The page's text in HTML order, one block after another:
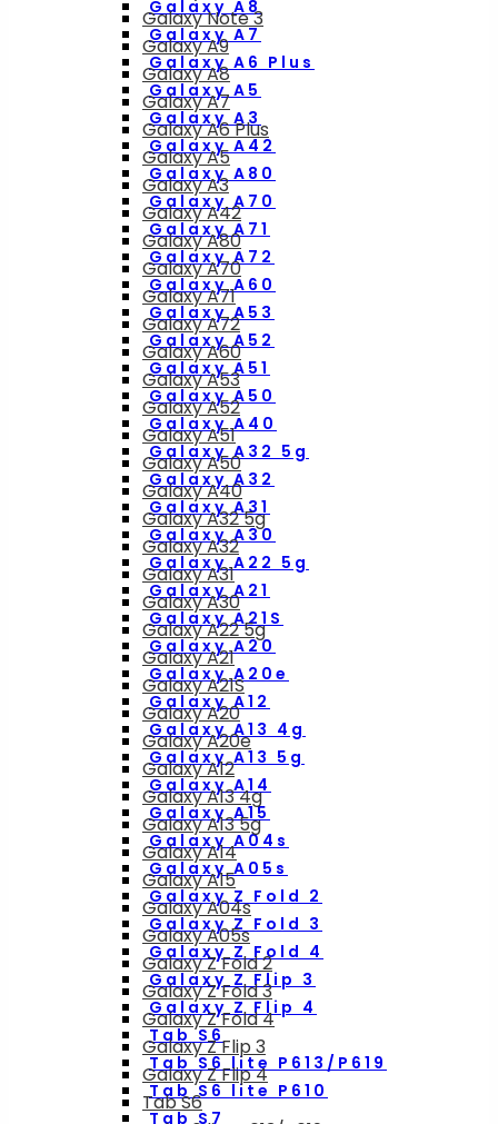
Galaxy A8
Galaxy A7
Galaxy A6 Plus
Galaxy A5
Galaxy A3
Galaxy A42
Galaxy A80
Galaxy A70
Galaxy A71
Galaxy A72
Galaxy A60
Galaxy A53
Galaxy A52
Galaxy A51
Galaxy A50
Galaxy A40
Galaxy A32 5g
Galaxy A32
Galaxy A31
Galaxy A30
Galaxy A22 5g
Galaxy A21
Galaxy A21S
Galaxy A20
Galaxy A20e
Galaxy A12
Galaxy A13 4g
Galaxy A13 5g
Galaxy A14
Galaxy A15
Galaxy A04s
Galaxy A05s
Galaxy Z Fold 2
Galaxy Z Fold 3
Galaxy Z Fold 4
Galaxy Z Flip 3
Galaxy Z Flip 4
Tab S6
Tab S6 lite P613/P619
Tab S6 lite P610
Tab S7
Galaxy Note 3
Galaxy A9
Galaxy A8
Galaxy A7
Galaxy A6 Plus
Galaxy A5
Galaxy A3
Galaxy A42
Galaxy A80
Galaxy A70
Galaxy A71
Galaxy A72
Galaxy A60
Galaxy A53
Galaxy A52
Galaxy A51
Galaxy A50
Galaxy A40
Galaxy A32 5g
Galaxy A32
Galaxy A31
Galaxy A30
Galaxy A22 5g
Galaxy A21
Galaxy A21S
Galaxy A20
Galaxy A20e
Galaxy A12
Galaxy A13 4g
Galaxy A13 5g
Galaxy A14
Galaxy A15
Galaxy A04s
Galaxy A05s
Galaxy Z Fold 2
Galaxy Z Fold 3
Galaxy Z Fold 4
Galaxy Z Flip 3
Galaxy Z Flip 4
Tab S6